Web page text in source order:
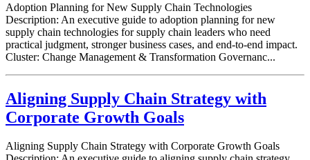
Adoption Planning for New Supply Chain Technologies
Description: An executive guide to adoption planning for new
supply chain technologies for supply chain leaders who need
practical judgment, stronger business cases, and end-to-end impact.
Cluster: Change Management & Transformation Governanc...
Aligning Supply Chain Strategy with
Corporate Growth Goals
Aligning Supply Chain Strategy with Corporate Growth Goals